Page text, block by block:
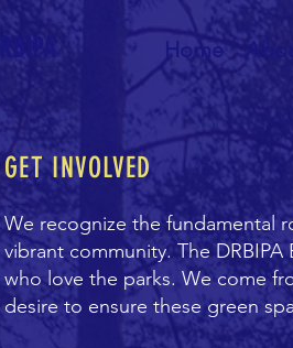
Home About
DRBIPA
GET INVOLVED
We recognize the fundamental
vibrant community. The
who love the parks. We come
desire to ensure these green